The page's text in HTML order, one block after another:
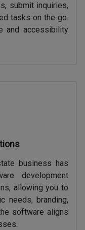
submit inquiries,
tasks on the go.
and accessibility
business has
development
allowing you to
needs, branding,
software aligns